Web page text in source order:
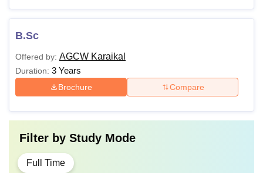
B.Sc
Offered by: AGCW Karaikal
Duration: 3 Years
Brochure Compare
Filter by Study Mode
Full Time